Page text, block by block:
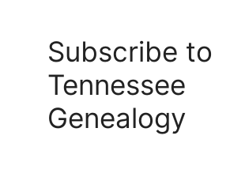
Subscribe to
Tennessee
Genealogy